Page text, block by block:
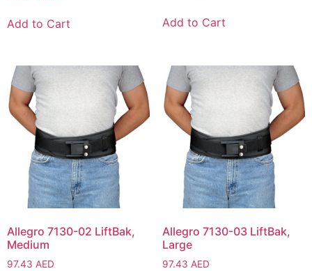
Add to Cart Add to Cart
Allegro 7130-02 LiftBak,
Medium
97.43 AED
Allegro 7130-03 LiftBak,
Large
97.43 AED